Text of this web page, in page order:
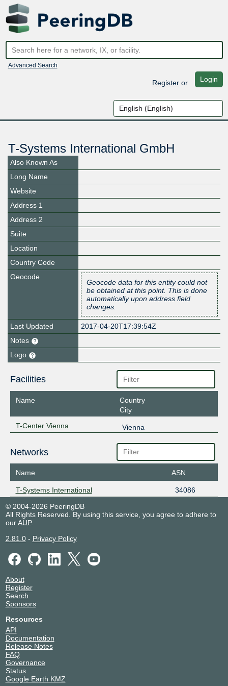
Advanced Search
Registeror Login
T-Systems International GmbH
Also Known As
Long Name
Website
Address 1
Address 2
Suite
Location
Country Code
Geocode
Geocode data for this entity could not
be obtained at this point. This is done
automatically upon address field
changes.
Last Updated
2017-04-20T17:39:54Z
Notes
Logo
Facilities
Name
Country
City
T-Center Vienna
Vienna
Networks
Name ASN
T-Systems International
34086
© 2004-2026 PeeringDB
All Rights Reserved. By using this service, you agree to adhere to
ourAUP.
2.81.0- Privacy Policy
About
Register
Search
Sponsors
Resources
API
Documentation
Release Notes
FAQ
Governance
Status
Google Earth KMZ